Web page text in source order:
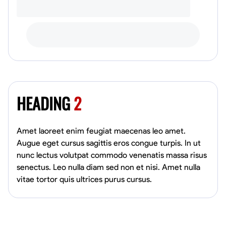
HEADING2
Amet laoreet enim feugiat maecenas leo amet.
Augue eget cursus sagittis eros congue turpis. In ut
nunc lectus volutpat commodo venenatis massa risus
senectus. Leo nulla diam sed non et nisi. Amet nulla
vitae tortor quis ultrices purus cursus.